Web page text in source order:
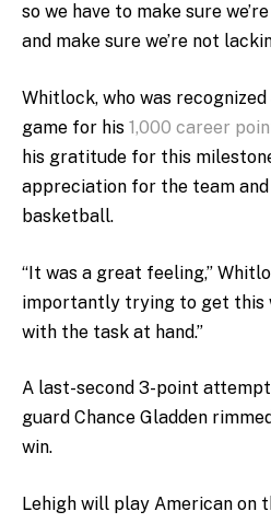
so we have to make sure
and make sure we’re not
Whitlock, who was
game for his 1,000 career
his gratitude for this
appreciation for the team
basketball.
“It was a great feeling,”
importantly trying to get this
with the task at hand.”
A last-second 3-point
guard Chance Gladden
win.
Lehigh will play American on